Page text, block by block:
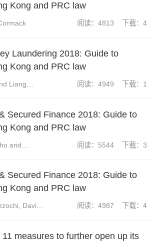
Kong and PRC law
阅读：4813 下载：4
Laundering 2018: Guide to
Kong and PRC law
Liang
阅读：4949 下载：1
Secured Finance 2018: Guide to
Kong and PRC law
and
阅读：5544 下载：3
Secured Finance 2018: Guide to
Kong and PRC law
David
阅读：4987 下载：4
measures to further open up its